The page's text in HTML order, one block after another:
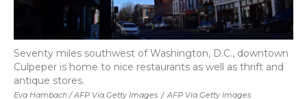
Eva Hambach / AFP Via Getty Images / AFP Via Getty Images
Seventy miles southwest of Washington, D.C., downtown
Culpeper is home to nice restaurants as well as thrift and
antique stores.